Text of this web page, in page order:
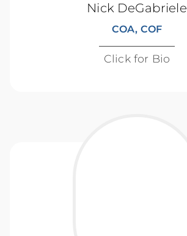
Nick DeGabriele
COA, COF
Click for Bio